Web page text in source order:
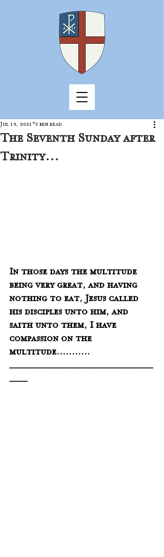
The Seventh Sunday after
Trinity...
Jul 19, 2021 3 min read
In those days the multitude
being very great, and having
nothing to eat, Jesus called
his disciples unto him, and
saith unto them, I have
compassion on the
multitude...........
________________________________________
_____